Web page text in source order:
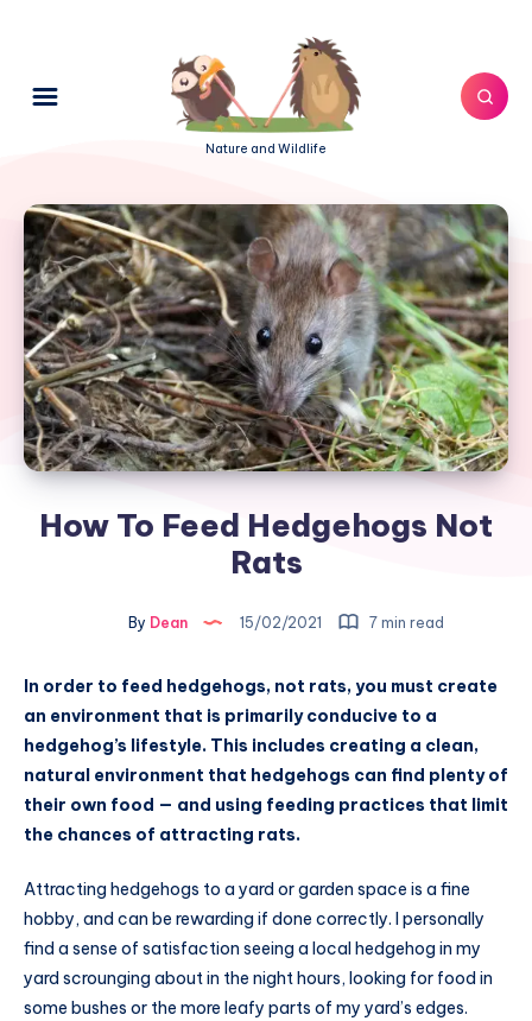
Nature and Wildlife
How To Feed Hedgehogs Not
Rats
By Dean 15/02/2021 7 min read
In order to feed hedgehogs, not rats, you must create
an environment that is primarily conducive to a
hedgehog’s lifestyle. This includes creating a clean,
natural environment that hedgehogs can find plenty of
their own food — and using feeding practices that limit
the chances of attracting rats.
Attracting hedgehogs to a yard or garden space is a fine
hobby, and can be rewarding if done correctly. I personally
find a sense of satisfaction seeing a local hedgehog in my
yard scrounging about in the night hours, looking for food in
some bushes or the more leafy parts of my yard’s edges.